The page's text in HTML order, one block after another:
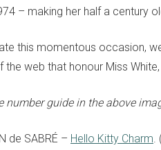
– making her half a century
this momentous occasion,
the web that honour Miss
number guide in the above
de SABRÉ – Hello Kitty Charm.